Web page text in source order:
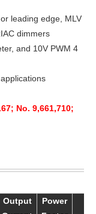
leading edge, MLV
dimmers
and 10V PWM 4
No. 9,661,710;
Output
Power